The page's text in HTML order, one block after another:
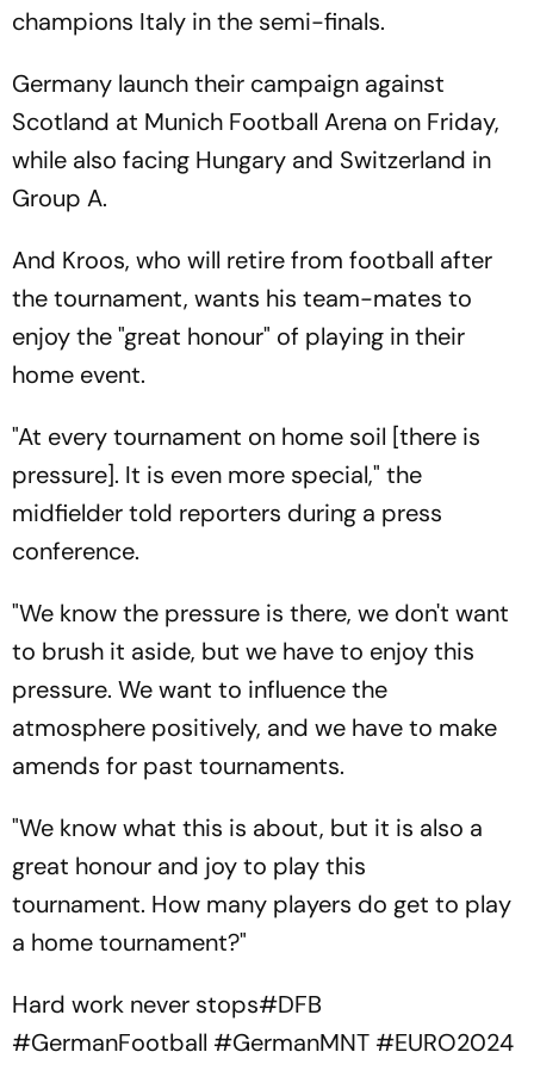
champions Italy in the semi-finals.
Germany launch their campaign against
Scotland at Munich Football Arena on Friday,
while also facing Hungary and Switzerland in
Group A.
And Kroos, who will retire from football after
the tournament, wants his team-mates to
enjoy the "great honour" of playing in their
home event.
"At every tournament on home soil [there is
pressure]. It is even more special," the
midfielder told reporters during a press
conference.
"We know the pressure is there, we don't want
to brush it aside, but we have to enjoy this
pressure. We want to influence the
atmosphere positively, and we have to make
amends for past tournaments.
"We know what this is about, but it is also a
great honour and joy to play this
tournament. How many players do get to play
a home tournament?"
Hard work never stops#DFB
#GermanFootball #GermanMNT #EURO2024